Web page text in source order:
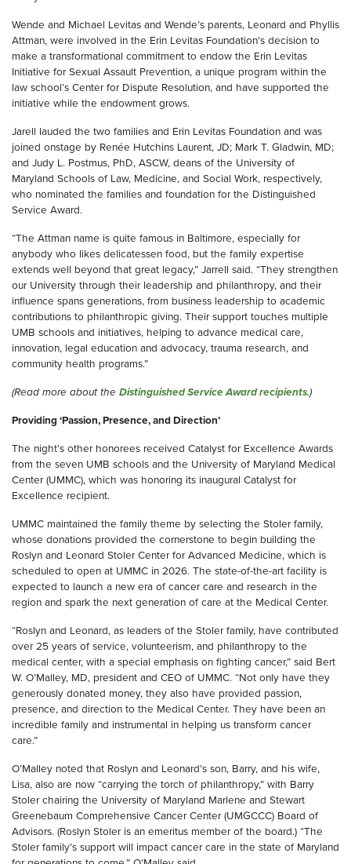
Wende and Michael Levitas and Wende’s parents, Leonard and Phyllis
Attman, were involved in the Erin Levitas Foundation’s decision to
make a transformational commitment to endow the Erin Levitas
Initiative for Sexual Assault Prevention, a unique program within the
law school’s Center for Dispute Resolution, and have supported the
initiative while the endowment grows.
Jarell lauded the two families and Erin Levitas Foundation and was
joined onstage by Renée Hutchins Laurent, JD; Mark T. Gladwin, MD;
and Judy L. Postmus, PhD, ASCW, deans of the University of
Maryland Schools of Law, Medicine, and Social Work, respectively,
who nominated the families and foundation for the Distinguished
Service Award.
“The Attman name is quite famous in Baltimore, especially for
anybody who likes delicatessen food, but the family expertise
extends well beyond that great legacy,” Jarrell said. “They strengthen
our University through their leadership and philanthropy, and their
influence spans generations, from business leadership to academic
contributions to philanthropic giving. Their support touches multiple
UMB schools and initiatives, helping to advance medical care,
innovation, legal education and advocacy, trauma research, and
community health programs.”
(Read more about the Distinguished Service Award recipients.)
Providing ‘Passion, Presence, and Direction’
The night’s other honorees received Catalyst for Excellence Awards
from the seven UMB schools and the University of Maryland Medical
Center (UMMC), which was honoring its inaugural Catalyst for
Excellence recipient.
UMMC maintained the family theme by selecting the Stoler family,
whose donations provided the cornerstone to begin building the
Roslyn and Leonard Stoler Center for Advanced Medicine, which is
scheduled to open at UMMC in 2026. The state-of-the-art facility is
expected to launch a new era of cancer care and research in the
region and spark the next generation of care at the Medical Center.
“Roslyn and Leonard, as leaders of the Stoler family, have contributed
over 25 years of service, volunteerism, and philanthropy to the
medical center, with a special emphasis on fighting cancer,” said Bert
W. O’Malley, MD, president and CEO of UMMC. “Not only have they
generously donated money, they also have provided passion,
presence, and direction to the Medical Center. They have been an
incredible family and instrumental in helping us transform cancer
care.”
O’Malley noted that Roslyn and Leonard’s son, Barry, and his wife,
Lisa, also are now “carrying the torch of philanthropy,” with Barry
Stoler chairing the University of Maryland Marlene and Stewart
Greenebaum Comprehensive Cancer Center (UMGCCC) Board of
Advisors. (Roslyn Stoler is an emeritus member of the board.) “The
Stoler family’s support will impact cancer care in the state of Maryland